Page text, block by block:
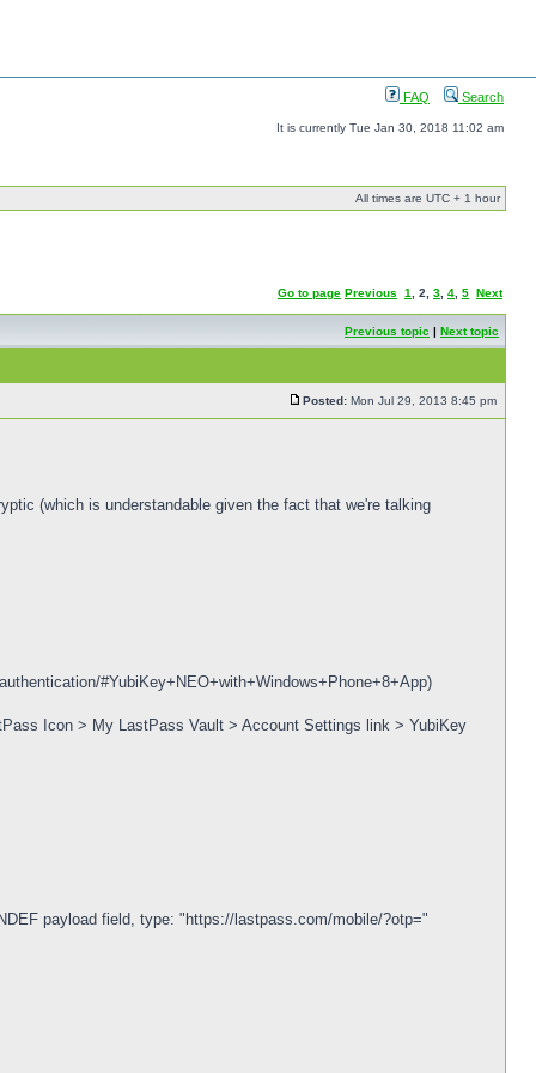
FAQ Search
It is currently Tue Jan 30, 2018 11:02 am
All times are UTC + 1 hour
Go to page Previous 1 2 3 4 5 Next
Previous topic | Next topic
Posted: Mon Jul 29, 2013 8:45 pm
(which is understandable given the fact that we're talking
#YubiKey+NEO+with+Windows+Phone+8+App)
Icon > My LastPass Vault > Account Settings link > YubiKey
payload field, type: "https://lastpass.com/mobile/?otp="